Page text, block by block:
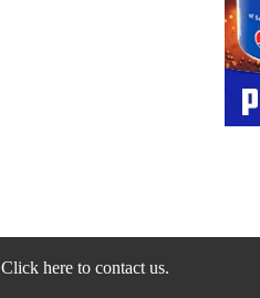
Click here to contact us.